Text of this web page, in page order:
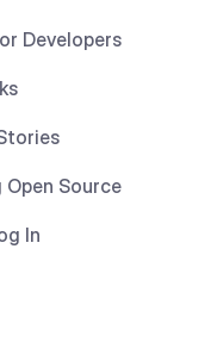
Developers
Open Source
In